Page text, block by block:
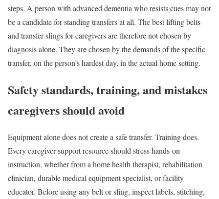
steps. A person with advanced dementia who resists cues may not
be a candidate for standing transfers at all. The best lifting belts
and transfer slings for caregivers are therefore not chosen by
diagnosis alone. They are chosen by the demands of the specific
transfer, on the person’s hardest day, in the actual home setting.
Safety standards, training, and mistakes
caregivers should avoid
Equipment alone does not create a safe transfer. Training does.
Every caregiver support resource should stress hands-on
instruction, whether from a home health therapist, rehabilitation
clinician, durable medical equipment specialist, or facility
educator. Before using any belt or sling, inspect labels, stitching,